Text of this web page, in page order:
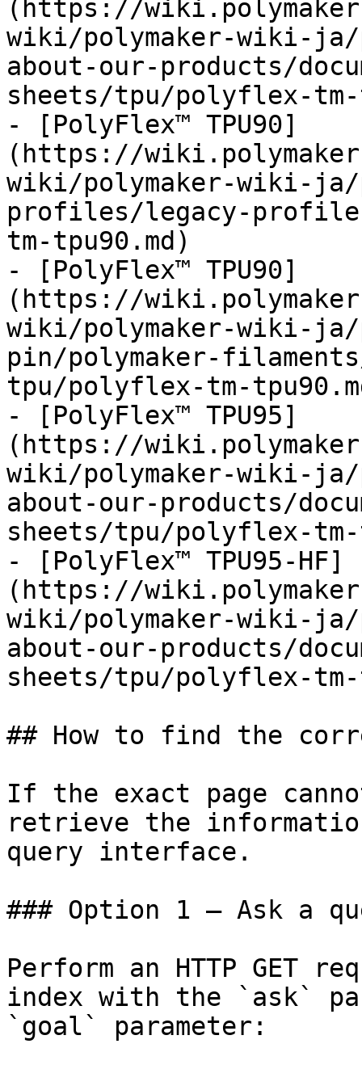
(https://
wiki/polymaker-wiki-ja/
about-our-products/
sheets/tpu/polyflex-tm-
- [PolyFlex™ TPU90]
(https://
wiki/polymaker-wiki-
profiles/legacy-
tm-tpu90.md)
- [PolyFlex™ TPU90]
(https://
wiki/polymaker-wiki-ja/
pin/polymaker-
tpu/polyflex-tm-
- [PolyFlex™ TPU95]
(https://
wiki/polymaker-wiki-ja/
about-our-products/
sheets/tpu/polyflex-tm-
- [PolyFlex™ TPU95-HF]
(https://
wiki/polymaker-wiki-ja/
about-our-products/
sheets/tpu/polyflex-tm-
## How to find the
If the exact page
retrieve the
query interface.
### Option 1 — Ask a
Perform an HTTP GET
index with the `ask`
`goal` parameter: